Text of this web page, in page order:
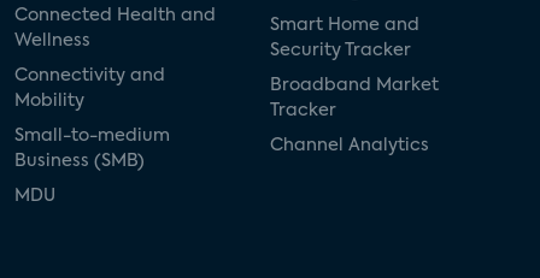
Connected Health and
Wellness
Connectivity and
Mobility
Small-to-medium
Business (SMB)
MDU
Smart Home and
Security Tracker
Broadband Market
Tracker
Channel Analytics